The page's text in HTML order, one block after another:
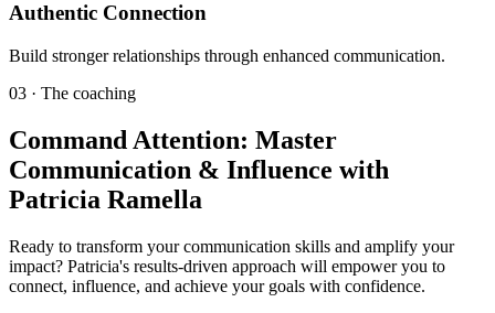
Authentic Connection
Build stronger relationships through enhanced communication.
03 · The coaching
Command Attention: Master
Communication & Influence with
Patricia Ramella
Ready to transform your communication skills and amplify your
impact? Patricia's results-driven approach will empower you to
connect, influence, and achieve your goals with confidence.